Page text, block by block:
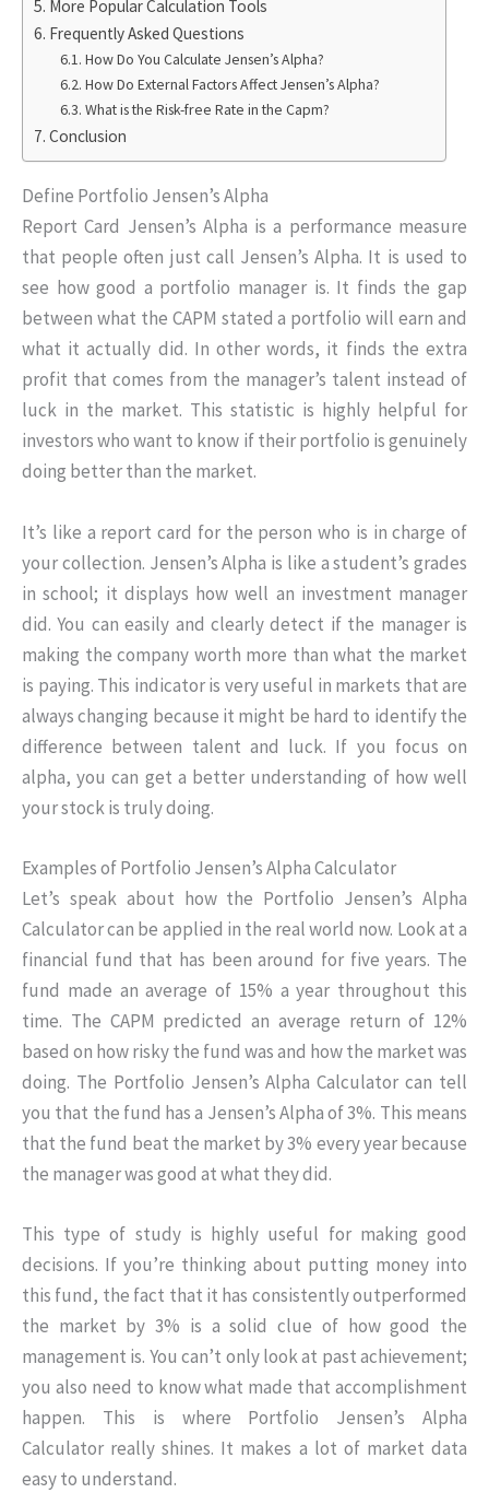
More Popular Calculation Tools
Frequently Asked Questions
How Do You Calculate Jensen’s Alpha?
How Do External Factors Affect Jensen’s Alpha?
What is the Risk-free Rate in the Capm?
Conclusion
Define Portfolio Jensen’s Alpha
Report Card Jensen’s Alpha is a performance measure
that people often just call Jensen’s Alpha. It is used to
see how good a portfolio manager is. It finds the gap
between what the CAPM stated a portfolio will earn and
what it actually did. In other words, it finds the extra
profit that comes from the manager’s talent instead of
luck in the market. This statistic is highly helpful for
investors who want to know if their portfolio is genuinely
doing better than the market.
It’s like a report card for the person who is in charge of
your collection. Jensen’s Alpha is like a student’s grades
in school; it displays how well an investment manager
did. You can easily and clearly detect if the manager is
making the company worth more than what the market
is paying. This indicator is very useful in markets that are
always changing because it might be hard to identify the
difference between talent and luck. If you focus on
alpha, you can get a better understanding of how well
your stock is truly doing.
Examples of Portfolio Jensen’s Alpha Calculator
Let’s speak about how the Portfolio Jensen’s Alpha
Calculator can be applied in the real world now. Look at a
financial fund that has been around for five years. The
fund made an average of 15% a year throughout this
time. The CAPM predicted an average return of 12%
based on how risky the fund was and how the market was
doing. The Portfolio Jensen’s Alpha Calculator can tell
you that the fund has a Jensen’s Alpha of 3%. This means
that the fund beat the market by 3% every year because
the manager was good at what they did.
This type of study is highly useful for making good
decisions. If you’re thinking about putting money into
this fund, the fact that it has consistently outperformed
the market by 3% is a solid clue of how good the
management is. You can’t only look at past achievement;
you also need to know what made that accomplishment
happen. This is where Portfolio Jensen’s Alpha
Calculator really shines. It makes a lot of market data
easy to understand.